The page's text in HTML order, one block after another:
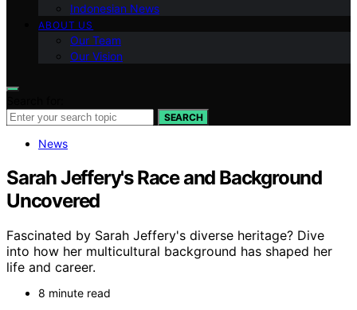
Indonesian News
ABOUT US
Our Team
Our Vision
SEARCH
News
Sarah Jeffery's Race and Background
Uncovered
Fascinated by Sarah Jeffery's diverse heritage? Dive
into how her multicultural background has shaped her
life and career.
8 minute read